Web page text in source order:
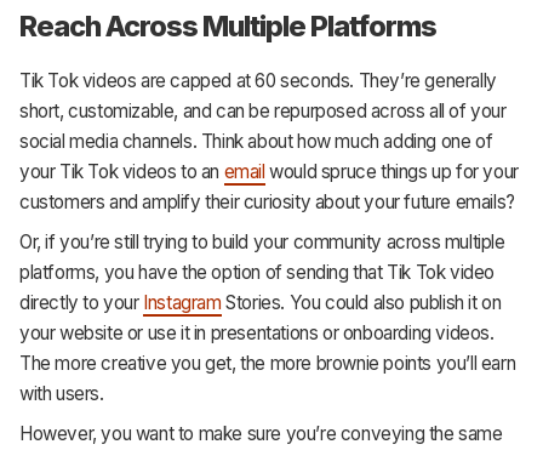
Reach Across Multiple Platforms
Tik Tok videos are capped at 60 seconds. They’re generally
short, customizable, and can be repurposed across all of your
social media channels. Think about how much adding one of
your Tik Tok videos to an email would spruce things up for your
customers and amplify their curiosity about your future emails?
Or, if you’re still trying to build your community across multiple
platforms, you have the option of sending that Tik Tok video
directly to your Instagram Stories. You could also publish it on
your website or use it in presentations or onboarding videos.
The more creative you get, the more brownie points you’ll earn
with users.
However, you want to make sure you’re conveying the same